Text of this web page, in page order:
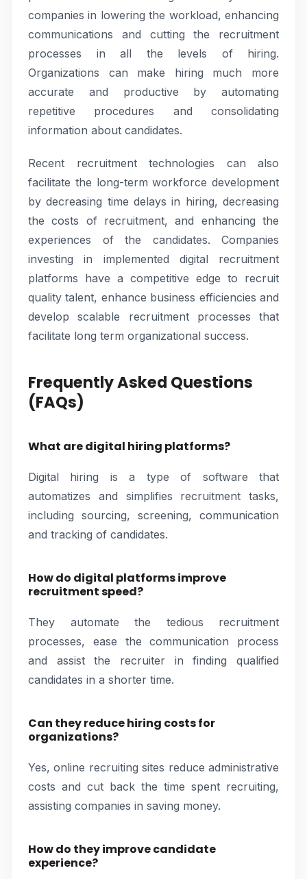
companies in lowering the workload, enhancing
communications and cutting the recruitment
processes in all the levels of hiring.
Organizations can make hiring much more
accurate and productive by automating
repetitive procedures and consolidating
information about candidates.
Recent recruitment technologies can also
facilitate the long-term workforce development
by decreasing time delays in hiring, decreasing
the costs of recruitment, and enhancing the
experiences of the candidates. Companies
investing in implemented digital recruitment
platforms have a competitive edge to recruit
quality talent, enhance business efficiencies and
develop scalable recruitment processes that
facilitate long term organizational success.
Frequently Asked Questions
(FAQs)
What are digital hiring platforms?
Digital hiring is a type of software that
automatizes and simplifies recruitment tasks,
including sourcing, screening, communication
and tracking of candidates.
How do digital platforms improve
recruitment speed?
They automate the tedious recruitment
processes, ease the communication process
and assist the recruiter in finding qualified
candidates in a shorter time.
Can they reduce hiring costs for
organizations?
Yes, online recruiting sites reduce administrative
costs and cut back the time spent recruiting,
assisting companies in saving money.
How do they improve candidate
experience?